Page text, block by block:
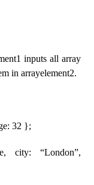
inputs all array
in arrayelement2.
32 };
city: “London”,